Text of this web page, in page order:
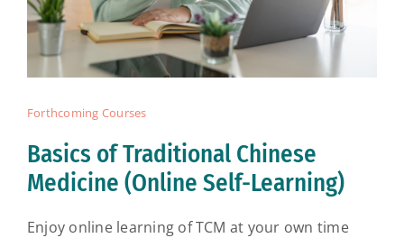
Forthcoming Courses
Basics of Traditional Chinese
Medicine (Online Self-Learning)
Enjoy online learning of TCM at your own time